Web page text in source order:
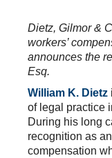
Dietz, Gilmor &
workers’
announces the
Esq.
William K. Dietz
of legal practice
During his long
recognition as
compensation